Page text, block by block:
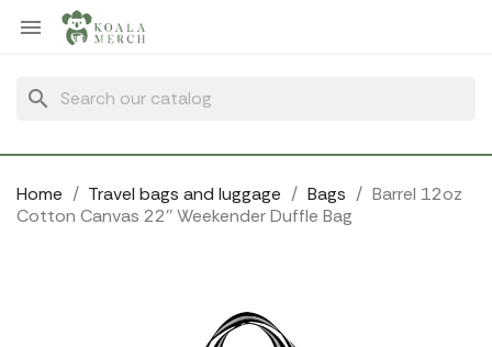

search
Home Travel bags and luggage Bags
Barrel 12oz
Cotton Canvas 22'' Weekender Duffle Bag
Cookies management panel